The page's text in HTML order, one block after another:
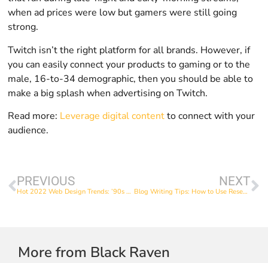
when ad prices were low but gamers were still going
strong.
Twitch isn’t the right platform for all brands. However, if
you can easily connect your products to gaming or to the
male, 16-to-34 demographic, then you should be able to
make a big splash when advertising on Twitch.
Read more: Leverage digital contentto connect with your
audience.
PREVIOUS
Hot 2022 Web Design Trends: ’90s Elements
NEXT
Blog Writing Tips: How to Use Research to Guide Your Blog Topics
More from Black Raven